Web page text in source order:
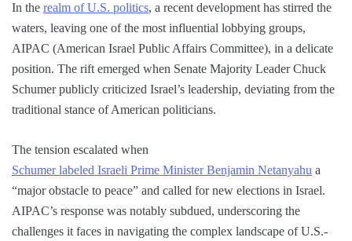
In the realm of U.S. politics, a recent development has stirred the
waters, leaving one of the most influential lobbying groups,
AIPAC (American Israel Public Affairs Committee), in a delicate
position. The rift emerged when Senate Majority Leader Chuck
Schumer publicly criticized Israel’s leadership, deviating from the
traditional stance of American politicians.
The tension escalated when
Schumer labeled Israeli Prime Minister Benjamin Netanyahu a
“major obstacle to peace” and called for new elections in Israel.
AIPAC’s response was notably subdued, underscoring the
challenges it faces in navigating the complex landscape of U.S.-